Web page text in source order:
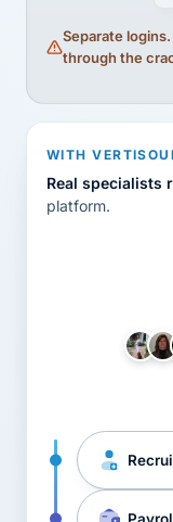
Separate
through the
WITH
Real specialists
platform.